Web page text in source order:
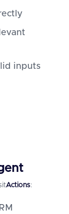
inputs
Actions: